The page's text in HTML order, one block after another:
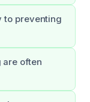
to preventing
are often